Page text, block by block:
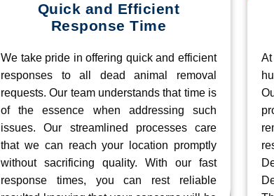
Quick and Efficient
Response Time
We take pride in offering quick and efficient
responses to all dead animal removal
requests. Our team understands that time is
of the essence when addressing such
issues. Our streamlined processes care
that we can reach your location promptly
without sacrificing quality. With our fast
response times, you can rest reliable
At